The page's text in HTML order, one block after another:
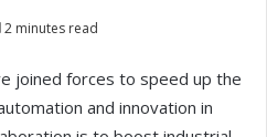
2 minutes read
joined forces to speed up the
and innovation in